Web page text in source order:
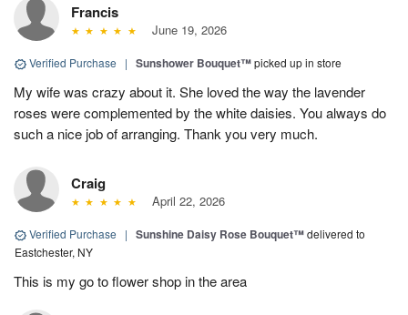
Francis
June 19, 2026
Verified Purchase | Sunshower Bouquet™picked up in store
My wife was crazy about it. She loved the way the lavender
roses were complemented by the white daisies. You always do
such a nice job of arranging. Thank you very much.
Craig
April 22, 2026
Verified Purchase | Sunshine Daisy Rose Bouquet™delivered to
Eastchester, NY
This is my go to flower shop in the area